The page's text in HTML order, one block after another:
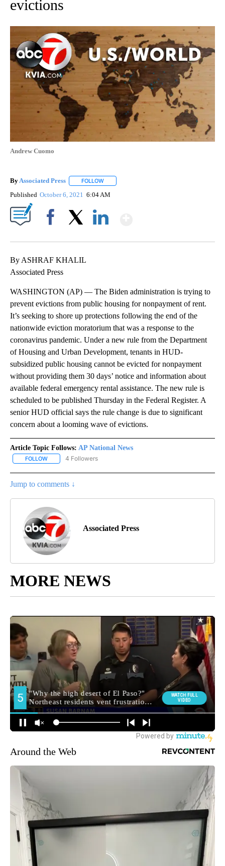
evictions
Andrew Cuomo
ByAssociated Press FOLLOW
Published October 6, 2021 6:04 AM
By ASHRAF KHALIL
Associated Press
WASHINGTON (AP) — The Biden administration is trying to
prevent evictions from public housing for nonpayment of rent.
It’s seeking to shore up protections following the end of the
nationwide eviction moratorium that was a response to the
coronavirus pandemic. Under a new rule from the Department
of Housing and Urban Development, tenants in HUD-
subsidized public housing cannot be evicted for nonpayment
without providing them 30 days’ notice and information about
available federal emergency rental assistance. The new rule is
scheduled to be published Thursday in the Federal Register. A
senior HUD official says the rule change is due to significant
concern about a looming wave of evictions.
Article Topic Follows: AP National News
FOLLOW FOLLOW "AP NATIONAL NEWS" TO RECEIVE NOTIFICATIONS
4 Followers
Jump to comments ↓
Associated Press
MORE NEWS
Around the Web